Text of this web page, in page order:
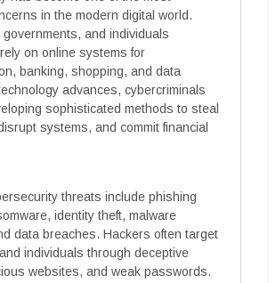
in the modern digital world.
and individuals
on online systems for
banking, shopping, and data
advances, cybercriminals
sophisticated methods to steal
systems, and commit financial
threats include phishing
identity theft, malware
data breaches. Hackers often target
individuals through deceptive
websites, and weak passwords.